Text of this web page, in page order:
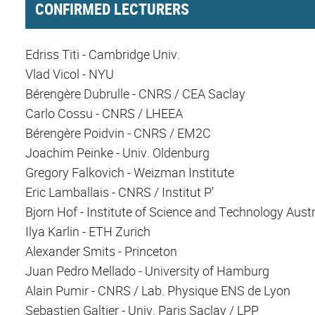
CONFIRMED LECTURERS
Edriss Titi - Cambridge Univ.
Vlad Vicol - NYU
Bérengère Dubrulle - CNRS / CEA Saclay
Carlo Cossu - CNRS / LHEEA
Bérengère Poidvin - CNRS / EM2C
Joachim Peinke - Univ. Oldenburg
Gregory Falkovich - Weizman Institute
Eric Lamballais - CNRS / Institut P'
Bjorn Hof - Institute of Science and Technology
Ilya Karlin - ETH Zurich
Alexander Smits - Princeton
Juan Pedro Mellado - University of Hamburg
Alain Pumir - CNRS / Lab. Physique ENS de Lyon
Sebastien Galtier - Univ. Paris Saclay / LPP